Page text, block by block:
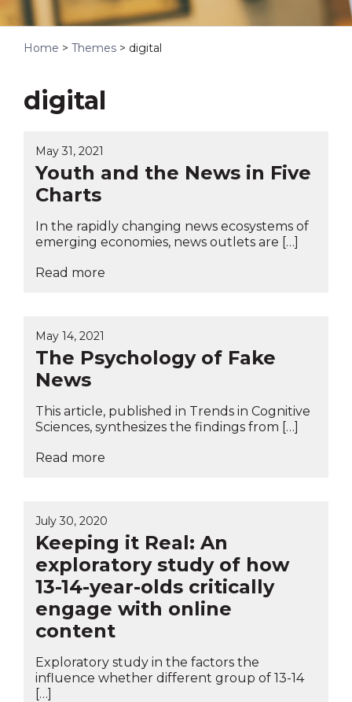
Home > Themes > digital
digital
May 31, 2021
Youth and the News in Five
Charts
In the rapidly changing news ecosystems of
emerging economies, news outlets are […]
Read more
May 14, 2021
The Psychology of Fake
News
This article, published in Trends in Cognitive
Sciences, synthesizes the findings from […]
Read more
July 30, 2020
Keeping it Real: An
exploratory study of how
13-14-year-olds critically
engage with online
content
Exploratory study in the factors the
influence whether different group of 13-14
[…]